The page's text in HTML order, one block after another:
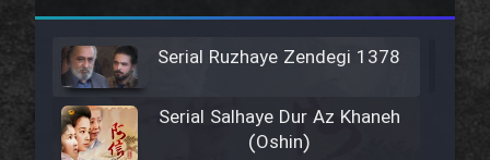
Serial Ruzhaye Zendegi 1378
Serial Salhaye Dur Az Khaneh
(Oshin)